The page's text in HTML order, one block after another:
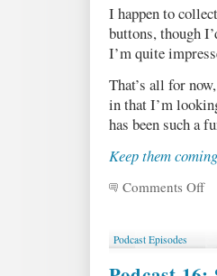
I happen to
buttons, though
I’m quite
That’s all for
in that I’m
has been such a
Keep them
Comments Offon
Podcast Episodes